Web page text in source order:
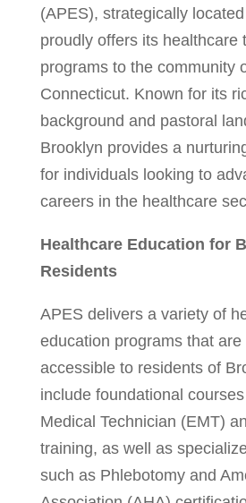
(APES), strategically
proudly offers its healthcare
programs to the community
Connecticut. Known for its
background and pastoral
Brooklyn provides a
for individuals looking to
careers in the healthcare
Healthcare Education for
Residents
APES delivers a variety of
education programs that are
accessible to residents of
include foundational
Medical Technician (EMT)
training, as well as
such as Phlebotomy and